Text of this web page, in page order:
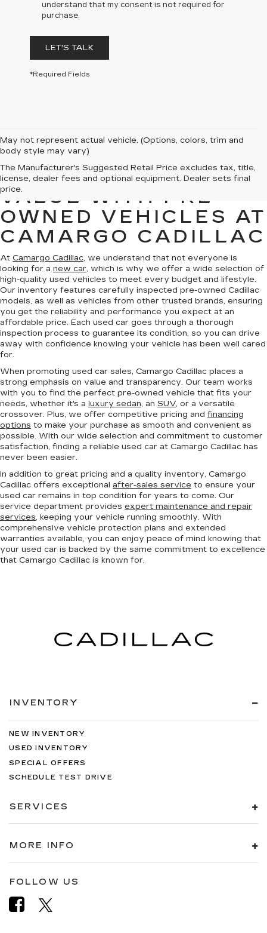
understand that my consent is not required for
purchase.
LET'S TALK
*Required Fields
May not represent actual vehicle. (Options, colors, trim and
body style may vary)
The Manufacturer's Suggested Retail Price excludes tax, title,
license, dealer fees and optional equipment. Dealer sets final
price.
FIND QUALITY AND
VALUE WITH PRE-
OWNED VEHICLES AT
CAMARGO CADILLAC
At Camargo Cadillac, we understand that not everyone is
looking for a new car, which is why we offer a wide selection of
high-quality used vehicles to meet every budget and lifestyle.
Our inventory features carefully inspected pre-owned Cadillac
models, as well as vehicles from other trusted brands, ensuring
you get the reliability and performance you expect at an
affordable price. Each used car goes through a thorough
inspection process to guarantee its condition, so you can drive
away with confidence knowing your vehicle has been well cared
for.
When promoting used car sales, Camargo Cadillac places a
strong emphasis on value and transparency. Our team works
with you to find the perfect pre-owned vehicle that fits your
needs, whether it's a luxury sedan, an SUV, or a versatile
crossover. Plus, we offer competitive pricing and financing
options to make your purchase as smooth and convenient as
possible. With our wide selection and commitment to customer
satisfaction, finding a reliable used car at Camargo Cadillac has
never been easier.
In addition to great pricing and a quality inventory, Camargo
Cadillac offers exceptional after-sales service to ensure your
used car remains in top condition for years to come. Our
service department provides expert maintenance and repair
services, keeping your vehicle running smoothly. With
comprehensive vehicle protection plans and extended
warranties available, you can enjoy peace of mind knowing that
your used car is backed by the same commitment to excellence
that Camargo Cadillac is known for.
INVENTORY
NEW INVENTORY
USED INVENTORY
SPECIAL OFFERS
SCHEDULE TEST DRIVE
SERVICES
MORE INFO
FOLLOW US